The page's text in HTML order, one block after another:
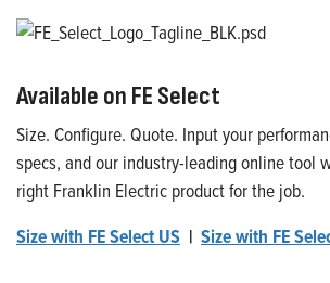
Available on FE Select
Size. Configure. Quote. Input your
specs, and our industry-leading online tool
right Franklin Electric product for the job.
Size with FE Select US | Size with FE